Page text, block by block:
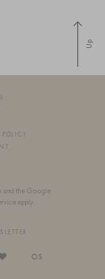
Up
and the Google
apply.
OS